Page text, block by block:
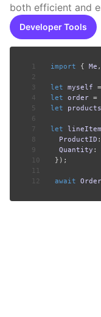
both efficient and
Developer Tools
1 import { Me ,
2
3
let myself =
4
let order =
5
let products
6
7
let lineItem
8
ProductID :
9
Quantity :
10
} ) ;
11
12
await